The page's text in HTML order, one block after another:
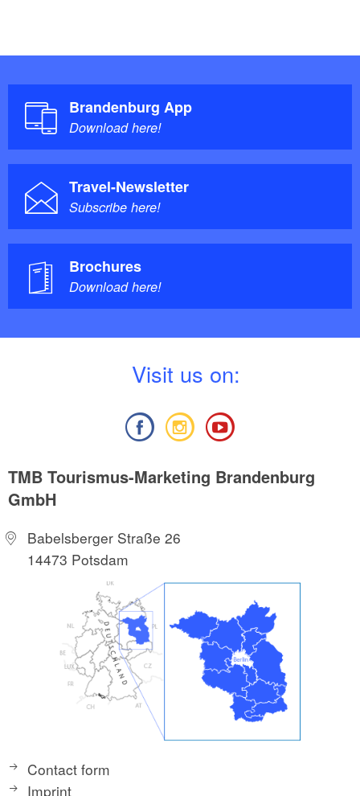
Brandenburg App
Download here!
Travel-Newsletter
Subscribe here!
Brochures
Download here!
Visit us on:
TMB Tourismus-Marketing Brandenburg
GmbH
Babelsberger Straße 26
14473 Potsdam
Contact form
Imprint